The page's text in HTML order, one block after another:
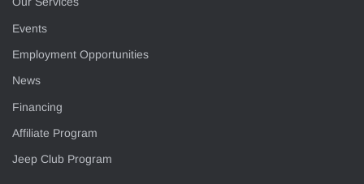
Events
Employment Opportunities
News
Financing
Affiliate Program
Jeep Club Program